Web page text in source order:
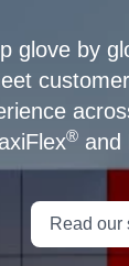
glove by
® and
Read our